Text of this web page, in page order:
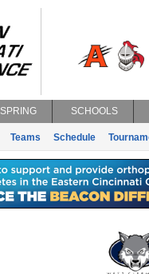
SPRING SCHOOLS
Teams Schedule